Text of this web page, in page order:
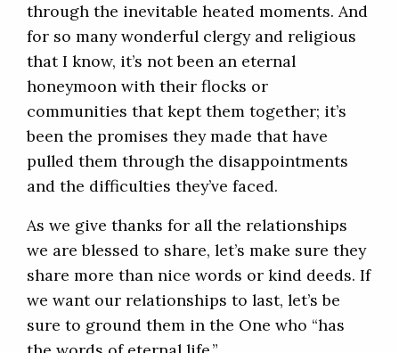
through the inevitable heated moments. And
for so many wonderful clergy and religious
that I know, it’s not been an eternal
honeymoon with their flocks or
communities that kept them together; it’s
been the promises they made that have
pulled them through the disappointments
and the difficulties they’ve faced.
As we give thanks for all the relationships
we are blessed to share, let’s make sure they
share more than nice words or kind deeds. If
we want our relationships to last, let’s be
sure to ground them in the One who “has